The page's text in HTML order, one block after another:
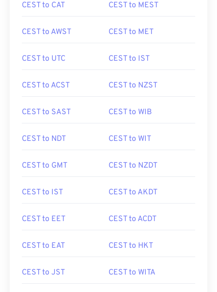
CEST to CAT CEST to MEST
CEST to AWST CEST to MET
CEST to UTC CEST to IST
CEST to ACST CEST to NZST
CEST to SAST CEST to WIB
CEST to NDT CEST to WIT
CEST to GMT CEST to NZDT
CEST to IST CEST to AKDT
CEST to EET CEST to ACDT
CEST to EAT CEST to HKT
CEST to JST CEST to WITA